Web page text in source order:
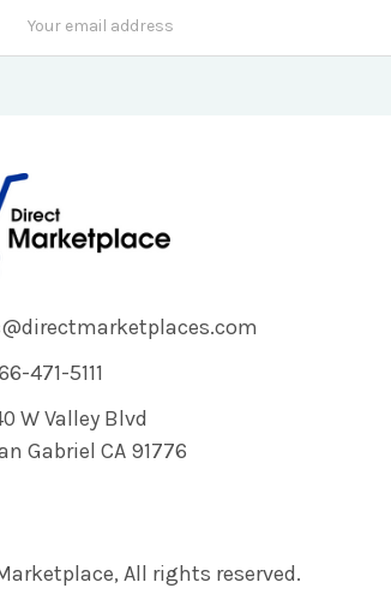
Address
471-5111
W Valley Blvd
Gabriel CA 91776
All rights reserved.